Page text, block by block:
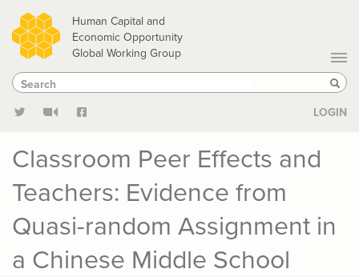
Skip
to
main
content
Human Capital and
Economic Opportunity
Global Working Group
Search
Search
LOGIN
Classroom Peer Effects and
Teachers: Evidence from
Quasi-random Assignment in
a Chinese Middle School